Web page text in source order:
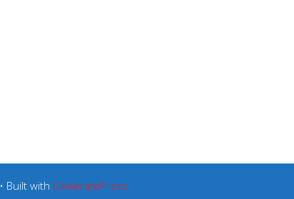
• Built with GeneratePress